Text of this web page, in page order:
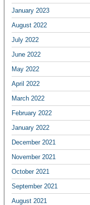
January 2023
August 2022
July 2022
June 2022
May 2022
April 2022
March 2022
February 2022
January 2022
December 2021
November 2021
October 2021
September 2021
August 2021